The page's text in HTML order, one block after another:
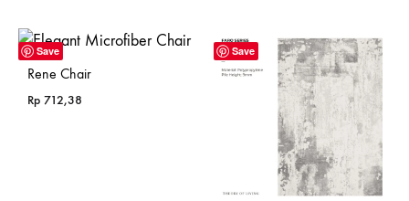
Save
Rene Chair
Rp 712,38
Save